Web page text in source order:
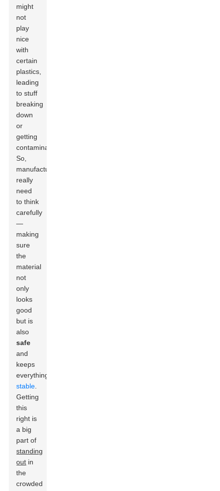
might
not
play
nice
with
certain
plastics,
leading
to stuff
breaking
down
or
getting
contaminated.
So,
manufacturers
really
need
to think
carefully
—
making
sure
the
material
not
only
looks
good
but is
also
safe
and
keeps
everything
stable
Getting
this
right is
a big
part of
standing
out in
the
crowded